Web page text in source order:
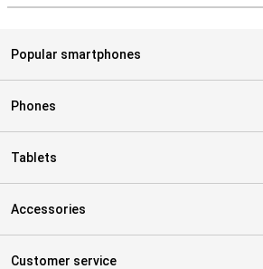
Popular smartphones
Phones
Tablets
Accessories
Customer service